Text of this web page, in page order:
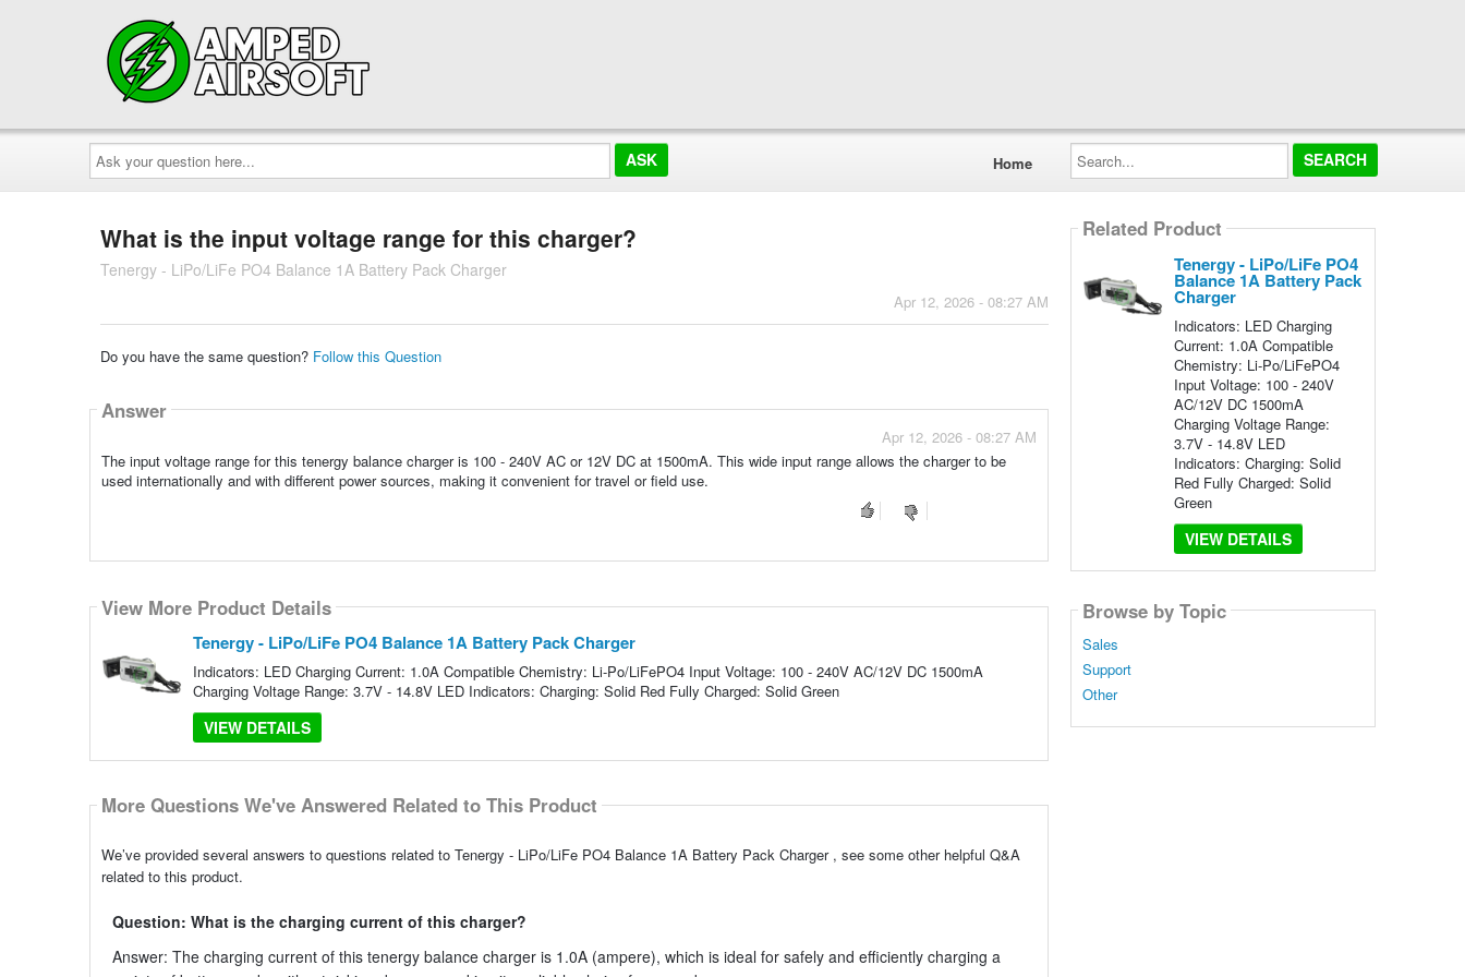
Ask
your
question
here...
Home
Search...
What is the input voltage range for this charger?
Tenergy - LiPo/LiFe PO4 Balance 1A Battery Pack Charger
Apr 12, 2026 - 08:27 AM
Do you have the same question? Follow this Question
Answer
Apr 12, 2026 - 08:27 AM
The input voltage range for this tenergy balance charger is 100 - 240V AC or 12V DC at 1500mA. This wide input range allows the charger to be
used internationally and with different power sources, making it convenient for travel or field use.
View More Product Details
Tenergy - LiPo/LiFe PO4 Balance 1A Battery Pack Charger
Indicators: LED Charging Current: 1.0A Compatible Chemistry: Li-Po/LiFePO4 Input Voltage: 100 - 240V AC/12V DC 1500mA
Charging Voltage Range: 3.7V - 14.8V LED Indicators: Charging: Solid Red Fully Charged: Solid Green
VIEW DETAILS
More Questions We've Answered Related to This Product
We’ve provided several answers to questions related to Tenergy - LiPo/LiFe PO4 Balance 1A Battery Pack Charger , see some other helpful Q&A
related to this product.
Question: What is the charging current of this charger?
Answer: The charging current of this tenergy balance charger is 1.0A (ampere), which is ideal for safely and efficiently charging a
Related Product
Tenergy - LiPo/LiFe PO4
Balance 1A Battery Pack
Charger
Indicators: LED Charging
Current: 1.0A Compatible
Chemistry: Li-Po/LiFePO4
Input Voltage: 100 - 240V
AC/12V DC 1500mA
Charging Voltage Range:
3.7V - 14.8V LED
Indicators: Charging: Solid
Red Fully Charged: Solid
Green
VIEW DETAILS
Browse by Topic
Sales
Support
Other